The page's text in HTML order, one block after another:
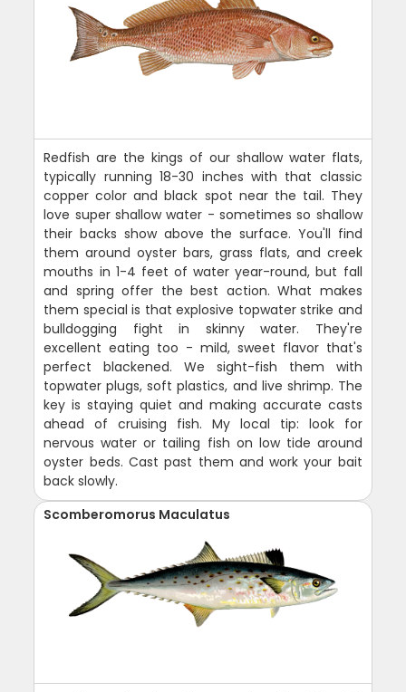
Redfish are the kings of our shallow water flats,
typically running 18-30 inches with that classic
copper color and black spot near the tail. They
love super shallow water - sometimes so shallow
their backs show above the surface. You'll find
them around oyster bars, grass flats, and creek
mouths in 1-4 feet of water year-round, but fall
and spring offer the best action. What makes
them special is that explosive topwater strike and
bulldogging fight in skinny water. They're
excellent eating too - mild, sweet flavor that's
perfect blackened. We sight-fish them with
topwater plugs, soft plastics, and live shrimp. The
key is staying quiet and making accurate casts
ahead of cruising fish. My local tip: look for
nervous water or tailing fish on low tide around
oyster beds. Cast past them and work your bait
back slowly.
Scomberomorus Maculatus